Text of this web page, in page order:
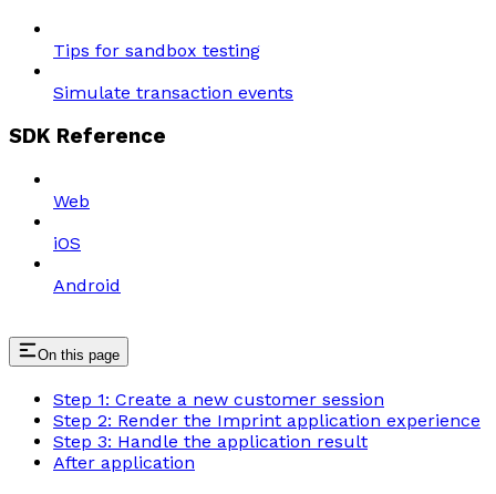
Tips for sandbox testing
Simulate transaction events
SDK Reference
Web
iOS
Android
On this page
Step 1: Create a new customer session
Step 2: Render the Imprint application experience
Step 3: Handle the application result
After application